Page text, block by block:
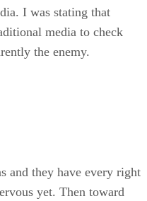
I was stating that
media to check
the enemy.
and they have every right
yet. Then toward